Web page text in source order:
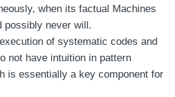
when its factual Machines
possibly never will.
of systematic codes and
not have intuition in pattern
is essentially a key component for